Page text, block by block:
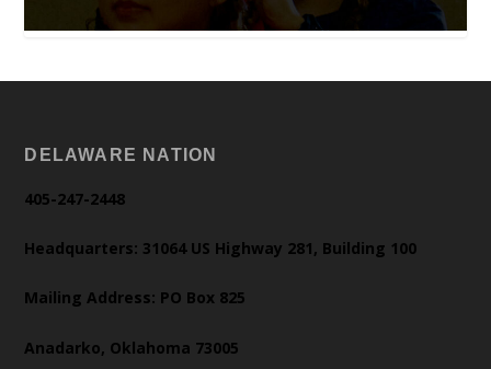
DELAWARE NATION
405-247-2448
Headquarters: 31064 US Highway 281, Building 100
Mailing Address: PO Box 825
Anadarko, Oklahoma 73005